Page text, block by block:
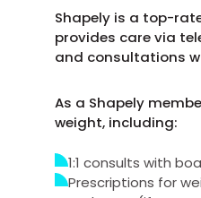
Shapely is a top-
provides care via
and consultations
As a Shapely
weight, including:
1:1 consults with
Prescriptions for